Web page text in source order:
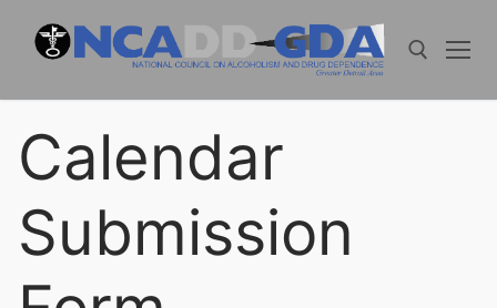
Search for:
Calendar
Submission